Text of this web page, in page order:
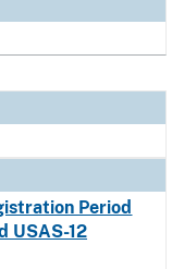
Period
USAS-12